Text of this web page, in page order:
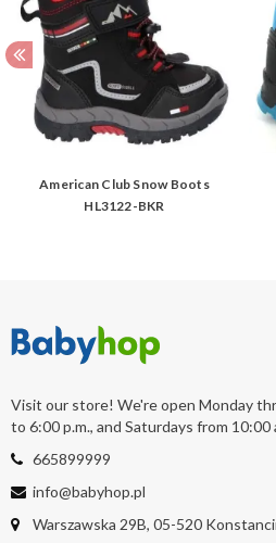
American Club Snow Boots
HL3122-BKR
Visit our store! We're open Monday
to 6:00 p.m., and Saturdays from 10:00
665899999
info@babyhop.pl
Warszawska 29B, 05-520